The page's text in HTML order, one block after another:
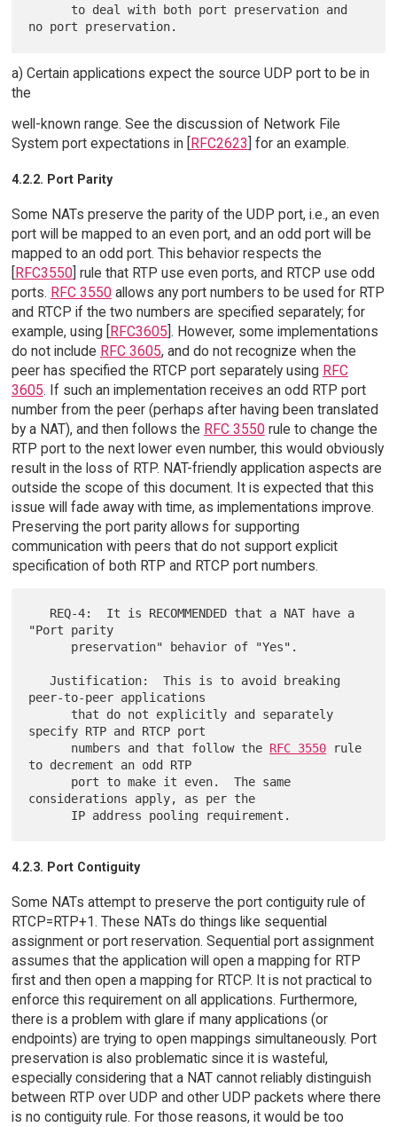
a) Certain applications expect the source UDP port to be in
the
well-known range. See the discussion of Network File
System port expectations in [
RFC2623 ] for an example.
4.2.2. Port Parity
Some NATs preserve the parity of the UDP port, i.e., an even
port will be mapped to an even port, and an odd port will be
mapped to an odd port. This behavior respects the
RFC3550] rule that RTP use even ports, and RTCP use odd
ports. RFC 3550allows any port numbers to be used for RTP
and RTCP if the two numbers are specified separately; for
example, using [
RFC3605 ]. However, some implementations
do not include RFC 3605, and do not recognize when the
peer has specified the RTCP port separately using RFC
3605. If such an implementation receives an odd RTP port
number from the peer (perhaps after having been translated
by a NAT), and then follows the RFC 3550rule to change the
RTP port to the next lower even number, this would obviously
result in the loss of RTP. NAT-friendly application aspects are
outside the scope of this document. It is expected that this
issue will fade away with time, as implementations improve.
Preserving the port parity allows for supporting
communication with peers that do not support explicit
specification of both RTP and RTCP port numbers.
"Port parity
   Justification:  This is to avoid breaking
peer-to-peer applications
specify RTP and RTCP port
      numbers and that follow the
RFC 3550 rule
to decrement an odd RTP
considerations apply, as per the
4.2.3. Port Contiguity
Some NATs attempt to preserve the port contiguity rule of
RTCP=RTP+1. These NATs do things like sequential
assignment or port reservation. Sequential port assignment
assumes that the application will open a mapping for RTP
first and then open a mapping for RTCP. It is not practical to
enforce this requirement on all applications. Furthermore,
there is a problem with glare if many applications (or
endpoints) are trying to open mappings simultaneously. Port
preservation is also problematic since it is wasteful,
especially considering that a NAT cannot reliably distinguish
between RTP over UDP and other UDP packets where there
is no contiguity rule. For those reasons, it would be too